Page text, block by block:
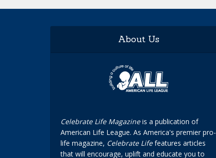
About Us
Celebrate Life Magazineis a publication of
American Life League. As America's premier pro-
life magazine, Celebrate Lifefeatures articles
that will encourage, uplift and educate you to